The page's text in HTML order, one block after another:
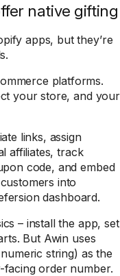
native gifting
apps, but they’re
platforms.
your store, and your
links, assign
affiliates, track
code, and embed
into
dashboard.
– install the app, set
But Awin uses
string) as the
order number.